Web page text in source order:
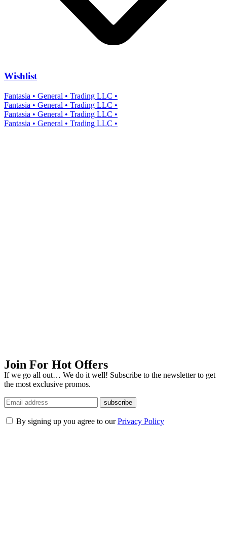
Wishlist
Fantasia • General • Trading LLC •
Fantasia • General • Trading LLC •
Fantasia • General • Trading LLC •
Fantasia • General • Trading LLC •
Join For Hot Offers
If we go all out… We do it well! Subscribe to the newsletter to get
the most exclusive promos.
subscribe
By signing up you agree to ourPrivacy Policy